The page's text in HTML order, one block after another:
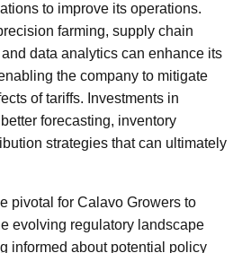
to improve its operations.
farming, supply chain
data analytics can enhance its
the company to mitigate
of tariffs. Investments in
forecasting, inventory
strategies that can ultimately
pivotal for Calavo Growers to
evolving regulatory landscape
informed about potential policy